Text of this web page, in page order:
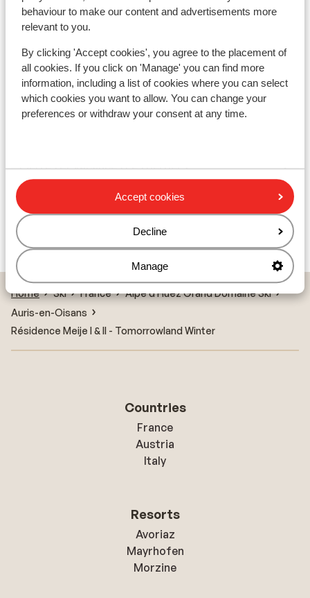
behaviour to make our content and advertisements more
relevant to you.
By clicking 'Accept cookies', you agree to the placement of
all cookies. If you click on 'Manage' you can find more
information, including a list of cookies where you can select
which cookies you want to allow. You can change your
preferences or withdraw your consent at any time.
Accept cookies
Decline
Manage
Appart' Hotel Prestige Odalys l'Eclose
Résidence Les Edelweiss
Résidence Vacanceole les Hauts de Vaujany
Pierres et Vacances Les Bergers
Résidence P&V Les Bergers - Special prices
Résidence L'Ours Blanc
Home Ski France
Alpe d'Huez Grand Domaine Ski
Auris-en-Oisans
Résidence Meije I & II - Tomorrowland Winter
Countries
France
Austria
Italy
Resorts
Avoriaz
Mayrhofen
Morzine